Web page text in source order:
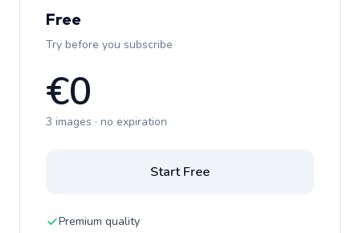
Free
Try before you subscribe
€0
3 images · no expiration
Start Free
Premium quality